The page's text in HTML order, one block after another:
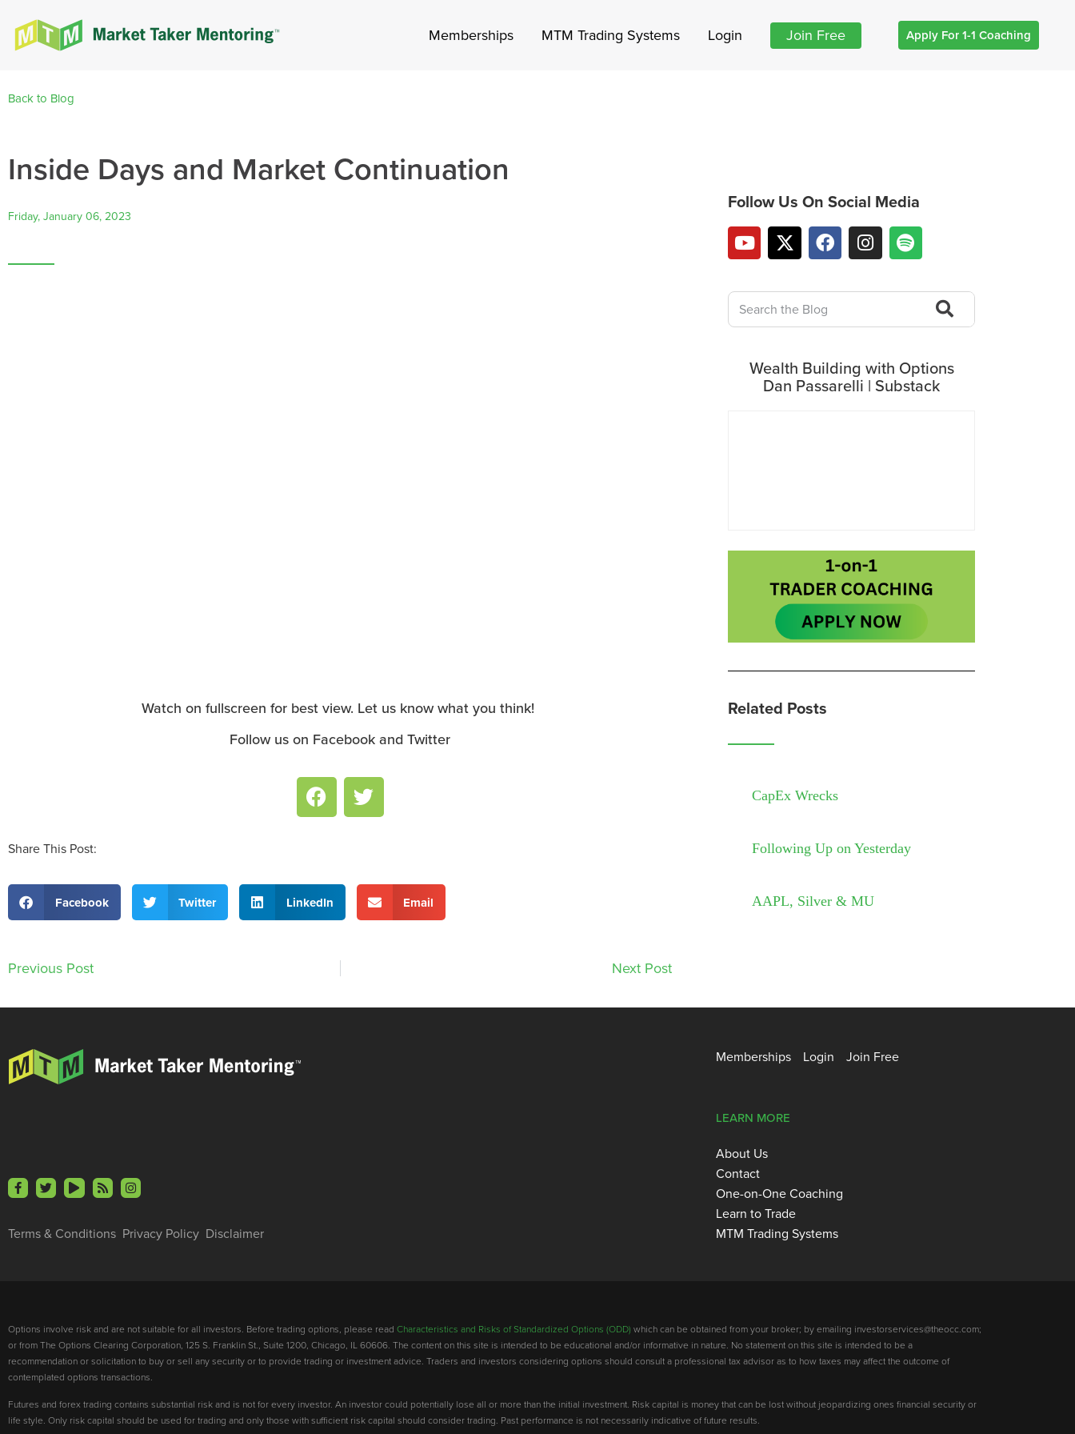
Memberships MTM Trading Systems Login Join Free Apply For 1-1 Coaching
Back to Blog
Inside Days and Market Continuation
Friday, January 06, 2023
Watch on fullscreen for best view. Let us know what you think!
Follow us on Facebook and Twitter
Share This Post:
Facebook Twitter LinkedIn Email
Previous Post Next Post
Follow Us On Social Media
Wealth Building with Options
Dan Passarelli | Substack
Related Posts
CapEx Wrecks
Following Up on Yesterday
AAPL, Silver & MU
Memberships Login Join Free
Terms & Conditions Privacy Policy Disclaimer
LEARN MORE
About Us
Contact
One-on-One Coaching
Learn to Trade
MTM Trading Systems
Options involve risk and are not suitable for all investors. Before trading options, please read Characteristics and Risks of Standardized Options (ODD) which can be obtained from your broker; by emailing investorservices@theocc.com;
or from The Options Clearing Corporation, 125 S. Franklin St., Suite 1200, Chicago, IL 60606. The content on this site is intended to be educational and/or informative in nature. No statement on this site is intended to be a
recommendation or solicitation to buy or sell any security or to provide trading or investment advice. Traders and investors considering options should consult a professional tax advisor as to how taxes may affect the outcome of
contemplated options transactions.
Futures and forex trading contains substantial risk and is not for every investor. An investor could potentially lose all or more than the initial investment. Risk capital is money that can be lost without jeopardizing ones financial security or
life style. Only risk capital should be used for trading and only those with sufficient risk capital should consider trading. Past performance is not necessarily indicative of future results.